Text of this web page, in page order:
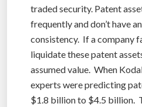
traded security. Patent
frequently and don’t have
consistency. If a company
liquidate these patent
assumed value. When
experts were predicting
$1.8 billion to $4.5 billion.